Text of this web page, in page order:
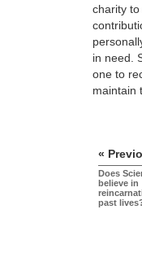
charity
in need.
one to
maintain
«
Does
believe in
past